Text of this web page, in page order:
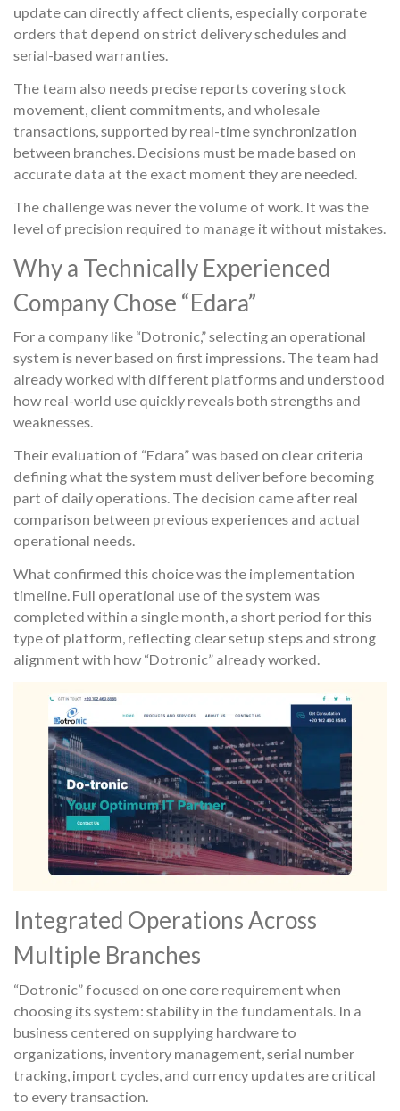
update can directly affect clients, especially corporate
orders that depend on strict delivery schedules and
serial-based warranties.
The team also needs precise reports covering stock
movement, client commitments, and wholesale
transactions, supported by real-time synchronization
between branches. Decisions must be made based on
accurate data at the exact moment they are needed.
The challenge was never the volume of work. It was the
level of precision required to manage it without mistakes.
Why a Technically Experienced
Company Chose “Edara”
For a company like “Dotronic,” selecting an operational
system is never based on first impressions. The team had
already worked with different platforms and understood
how real-world use quickly reveals both strengths and
weaknesses.
Their evaluation of “Edara” was based on clear criteria
defining what the system must deliver before becoming
part of daily operations. The decision came after real
comparison between previous experiences and actual
operational needs.
What confirmed this choice was the implementation
timeline. Full operational use of the system was
completed within a single month, a short period for this
type of platform, reflecting clear setup steps and strong
alignment with how “Dotronic” already worked.
Integrated Operations Across
Multiple Branches
“Dotronic” focused on one core requirement when
choosing its system: stability in the fundamentals. In a
business centered on supplying hardware to
organizations, inventory management, serial number
tracking, import cycles, and currency updates are critical
to every transaction.